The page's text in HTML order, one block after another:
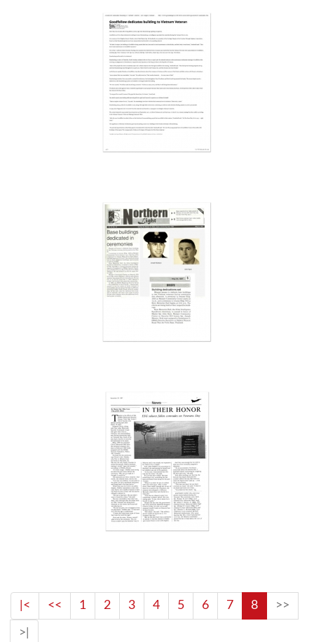
|< << 1 2 3 4 5 6 7 8 >>
>|